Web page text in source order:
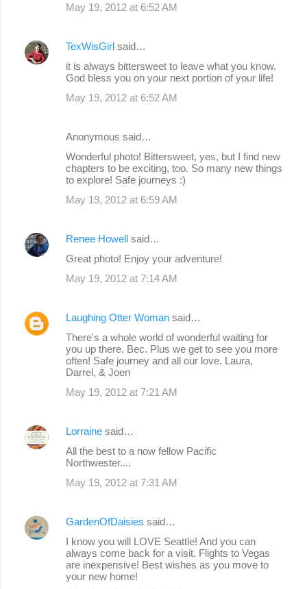
e
n
May 19, 2012 at 6:52 AM
TexWisGirl said…
it is always bittersweet to leave what you know.
God bless you on your next portion of your life!
May 19, 2012 at 6:52 AM
Anonymous said…
Wonderful photo! Bittersweet, yes, but I find new
chapters to be exciting, too. So many new things
to explore! Safe journeys :)
May 19, 2012 at 6:59 AM
Renee Howell said…
Great photo! Enjoy your adventure!
May 19, 2012 at 7:14 AM
Laughing Otter Woman said…
There's a whole world of wonderful waiting for
you up there, Bec. Plus we get to see you more
often! Safe journey and all our love. Laura,
Darrel, & Joen
May 19, 2012 at 7:21 AM
Lorraine said…
All the best to a now fellow Pacific
Northwester....
May 19, 2012 at 7:31 AM
GardenOfDaisies said…
I know you will LOVE Seattle! And you can
always come back for a visit. Flights to Vegas
are inexpensive! Best wishes as you move to
your new home!